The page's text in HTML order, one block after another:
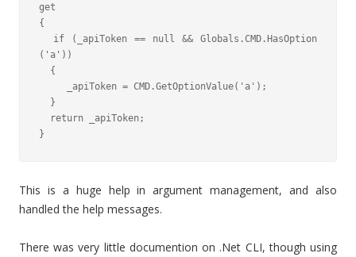
get
{
('a'))
}
This is a huge help in argument management, and also
handled the help messages.
There was very little documention on .Net CLI, though using